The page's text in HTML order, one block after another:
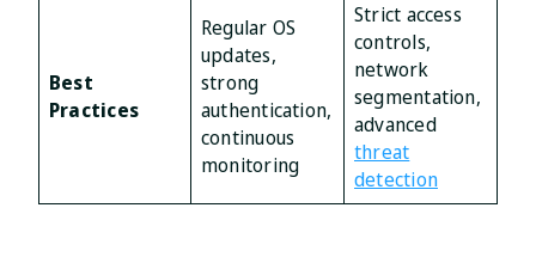
Best
Practices
Regular OS
updates,
strong
authentication,
continuous
monitoring
Strict access
controls,
network
segmentation,
advanced
threat
detection